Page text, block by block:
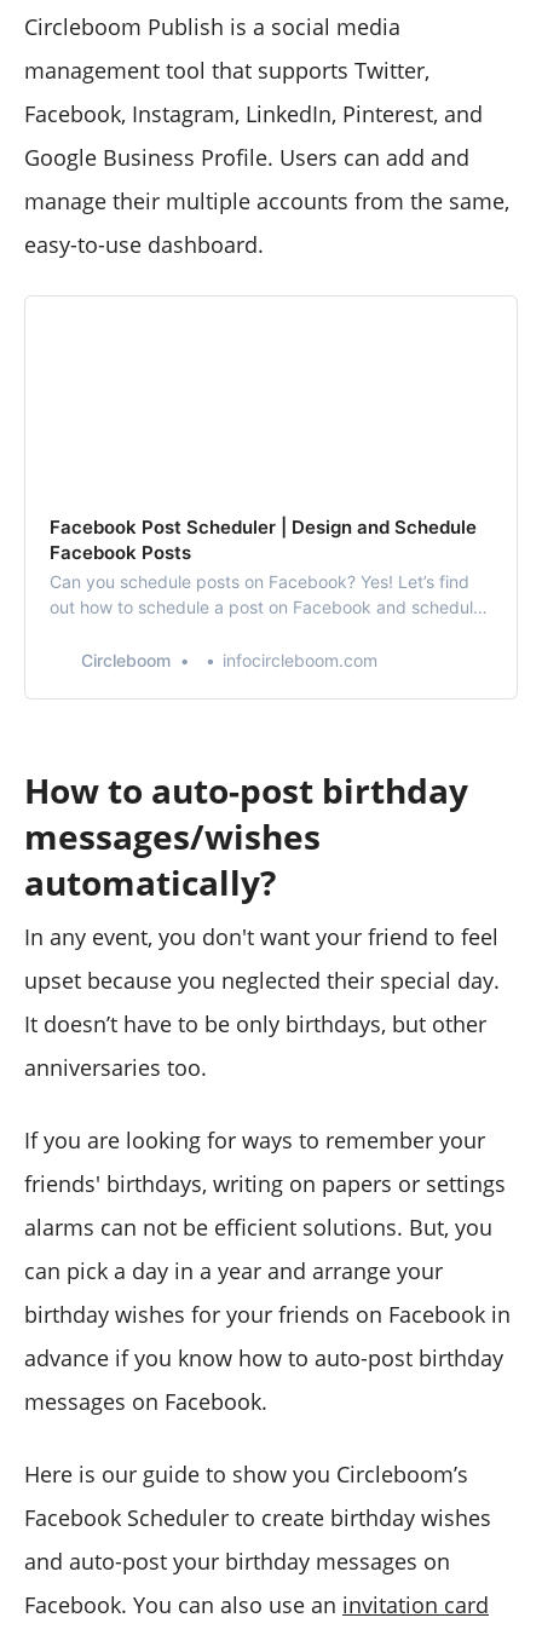
Circleboom Publish is a social media
management tool that supports Twitter,
Facebook, Instagram, LinkedIn, Pinterest, and
Google Business Profile. Users can add and
manage their multiple accounts from the same,
easy-to-use dashboard.
Facebook Post Scheduler | Design and Schedule
Facebook Posts
Can you schedule posts on Facebook? Yes! Let’s find
out how to schedule a post on Facebook and schedule
scheduler.
Circleboom infocircleboom.com
How to auto-post birthday
messages/wishes
automatically?
In any event, you don't want your friend to feel
upset because you neglected their special day.
It doesn’t have to be only birthdays, but other
anniversaries too.
If you are looking for ways to remember your
friends' birthdays, writing on papers or settings
alarms can not be efficient solutions. But, you
can pick a day in a year and arrange your
birthday wishes for your friends on Facebook in
advance if you know how to auto-post birthday
messages on Facebook.
Here is our guide to show you Circleboom’s
Facebook Scheduler to create birthday wishes
and auto-post your birthday messages on
Facebook. You can also use an invitation card